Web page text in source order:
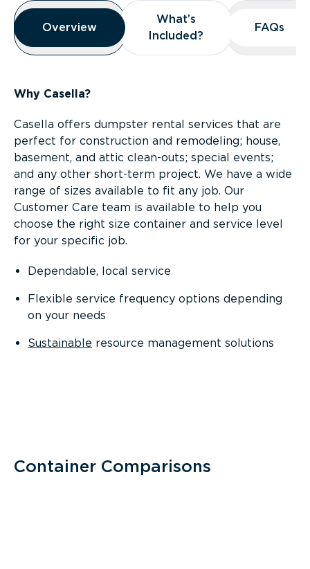
Overview
Overview
Overview
What’s
Included?
What’s
Included?
FAQs
FAQs
Why Casella?
Casella offers dumpster rental services that are
perfect for construction and remodeling; house,
basement, and attic clean-outs; special events;
and any other short-term project. We have a wide
range of sizes available to fit any job. Our
Customer Care team is available to help you
choose the right size container and service level
for your specific job.
Dependable, local service
Flexible service frequency options depending
on your needs
Sustainable resource management solutions
Container Comparisons